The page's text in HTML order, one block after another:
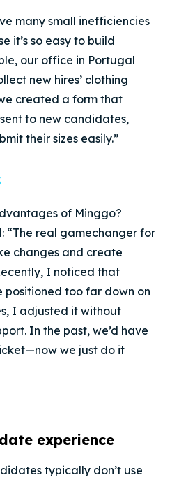
many small inefficiencies
it’s so easy to build
our office in Portugal
new hires’ clothing
created a form that
to new candidates,
their sizes easily.”
of Minggo?
“The real gamechanger for
changes and create
I noticed that
positioned too far down on
I adjusted it without
In the past, we’d have
we just do it
experience
typically don’t use